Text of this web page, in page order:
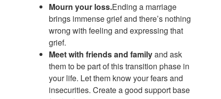
Mourn your loss.Ending a marriage
brings immense grief and there’s nothing
wrong with feeling and expressing that
grief.
Meet with friends and familyand ask
them to be part of this transition phase in
your life. Let them know your fears and
insecurities. Create a good support base